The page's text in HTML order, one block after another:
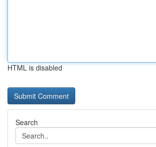
HTML is disabled
Search